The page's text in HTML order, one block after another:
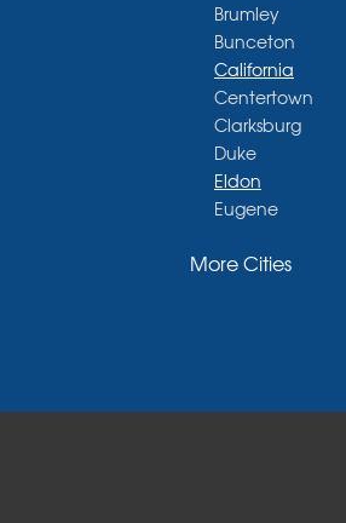
Brumley
Bunceton
California
Centertown
Clarksburg
Duke
Eldon
Eugene
Glasgow
More Cities